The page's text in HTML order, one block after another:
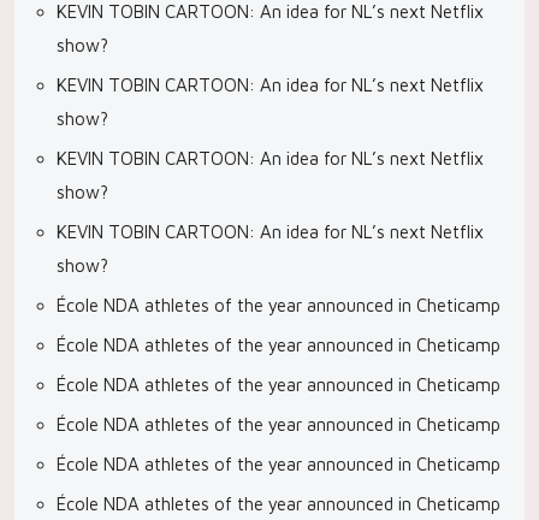
KEVIN TOBIN CARTOON: An idea for NL’s next Netflix
show?
KEVIN TOBIN CARTOON: An idea for NL’s next Netflix
show?
KEVIN TOBIN CARTOON: An idea for NL’s next Netflix
show?
KEVIN TOBIN CARTOON: An idea for NL’s next Netflix
show?
École NDA athletes of the year announced in Cheticamp
École NDA athletes of the year announced in Cheticamp
École NDA athletes of the year announced in Cheticamp
École NDA athletes of the year announced in Cheticamp
École NDA athletes of the year announced in Cheticamp
École NDA athletes of the year announced in Cheticamp